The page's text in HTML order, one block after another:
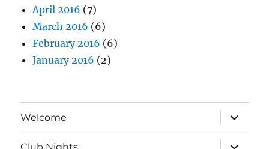
April 2016 (7)
March 2016 (6)
February 2016 (6)
January 2016 (2)
Welcome
expand
child
menu
expand